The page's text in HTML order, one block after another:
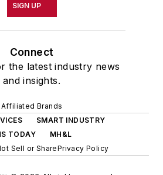
SIGN UP
Connect
the latest industry news
and insights.
Affiliated Brands
SMART INDUSTRY
TODAY
MH&L
Sell or SharePrivacy Policy